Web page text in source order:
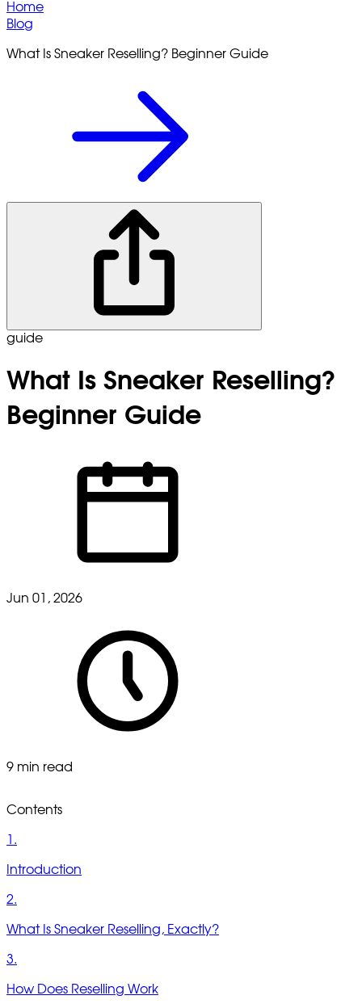
Home
Blog
What Is Sneaker Reselling? Beginner Guide
guide
What Is Sneaker Reselling?
Beginner Guide
Jun 01, 2026
9 min read
Contents
1.
Introduction
2.
What Is Sneaker Reselling, Exactly?
3.
How Does Reselling Work